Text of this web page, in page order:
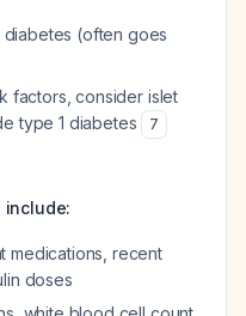
(often goes
factors, consider islet
type 1 diabetes
7
include:
medications, recent
doses